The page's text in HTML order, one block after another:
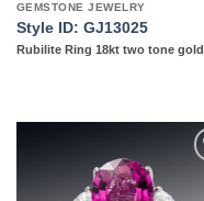
GEMSTONE JEWELRY
Style ID: GJ13025
Rubilite Ring 18kt two tone gold